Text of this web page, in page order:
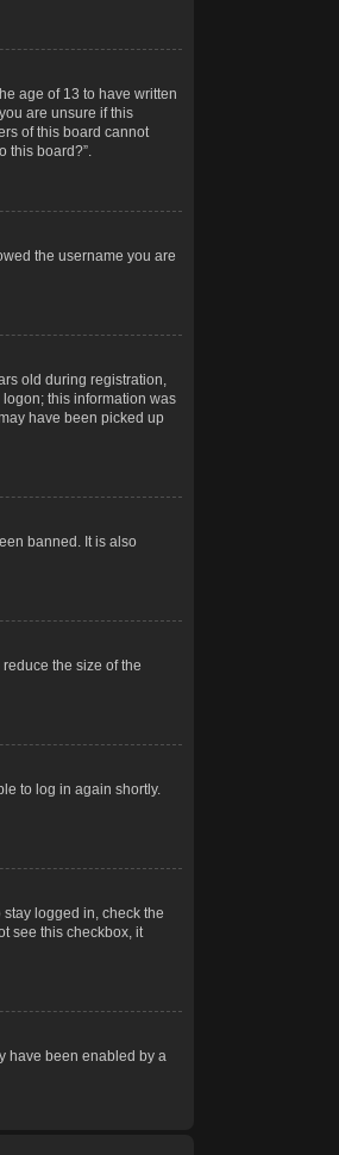
age of 13 to have written
are unsure if this
of this board cannot
this board?”.
the username you are
old during registration,
this information was
have been picked up
banned. It is also
the size of the
to log in again shortly.
logged in, check the
see this checkbox, it
have been enabled by a